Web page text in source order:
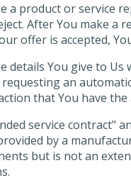
a product or service
After You make
offer is accepted,
details You give to
an
that You have
service contract"
by a
but is not an